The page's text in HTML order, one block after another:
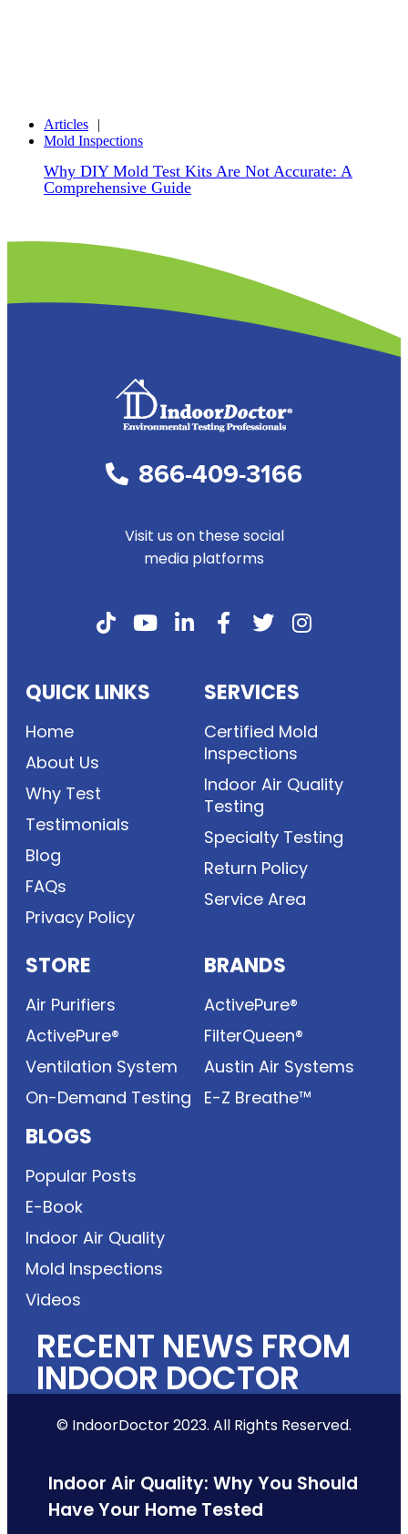
Articles
Mold Inspections
Why DIY Mold Test Kits Are Not Accurate: A
Comprehensive Guide
866-409-3166
Visit us on these social
media platforms
QUICK LINKS
Home
About Us
Why Test
Testimonials
Blog
FAQs
Privacy Policy
SERVICES
Certified Mold
Inspections
Indoor Air Quality
Testing
Specialty Testing
Return Policy
Service Area
STORE
Air Purifiers
ActivePure®
Ventilation System
On-Demand Testing
BRANDS
ActivePure®
FilterQueen®
Austin Air Systems
E-Z Breathe™
BLOGS
Popular Posts
E-Book
Indoor Air Quality
Mold Inspections
Videos
RECENT NEWS FROM
INDOOR DOCTOR
© IndoorDoctor 2023. All Rights Reserved.
Indoor Air Quality: Why You Should
Have Your Home Tested